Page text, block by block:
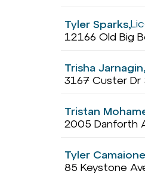
Tyler Sparks,
12166 Old Big
Trisha Jarnagin,
3167 Custer Dr
Tristan
2005 Danforth
Tyler
85 Keystone